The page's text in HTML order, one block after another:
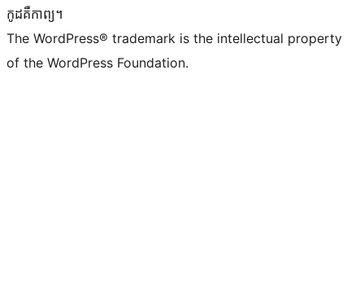
កូដ​គឺកាព្យ។
The WordPress® trademark is the intellectual property
of the WordPress Foundation.